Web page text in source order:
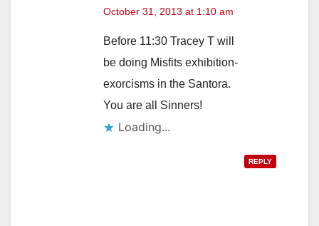
October 31, 2013 at 1:10 am
Before 11:30 Tracey T will
be doing Misfits exhibition-
exorcisms in the Santora.
You are all Sinners!
Loading...
REPLY